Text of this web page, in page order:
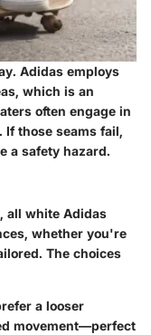
Adidas employs
which is an
often engage in
those seams fail,
a safety hazard.
all white Adidas
whether you're
The choices
a looser
movement—perfect